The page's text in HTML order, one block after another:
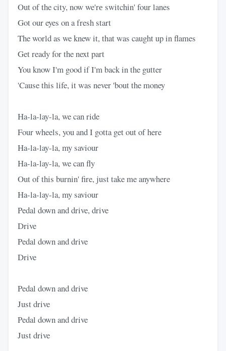
Out of the city, now we'rе switchin' four lanes
Got our eyes on a fresh start
The world as we knew it, that was caught up in flames
Get ready for the next part
You know I'm good if I'm back in the gutter
'Cause this life, it was never 'bout the money
Ha-la-lay-la, we can ride
Four wheels, you and I gotta get out of here
Ha-la-lay-la, my saviour
Ha-la-lay-la, we can fly
Out of this burnin' fire, just take me anywhere
Ha-la-lay-la, my saviour
Pedal down and drive, drive
Drive
Pedal down and drive
Drive
Pedal down and drive
Just drive
Pedal down and drive
Just drive